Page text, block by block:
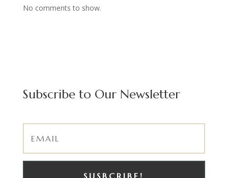
No comments to show.
Subscribe to Our Newsletter
SUSBCRIBE!